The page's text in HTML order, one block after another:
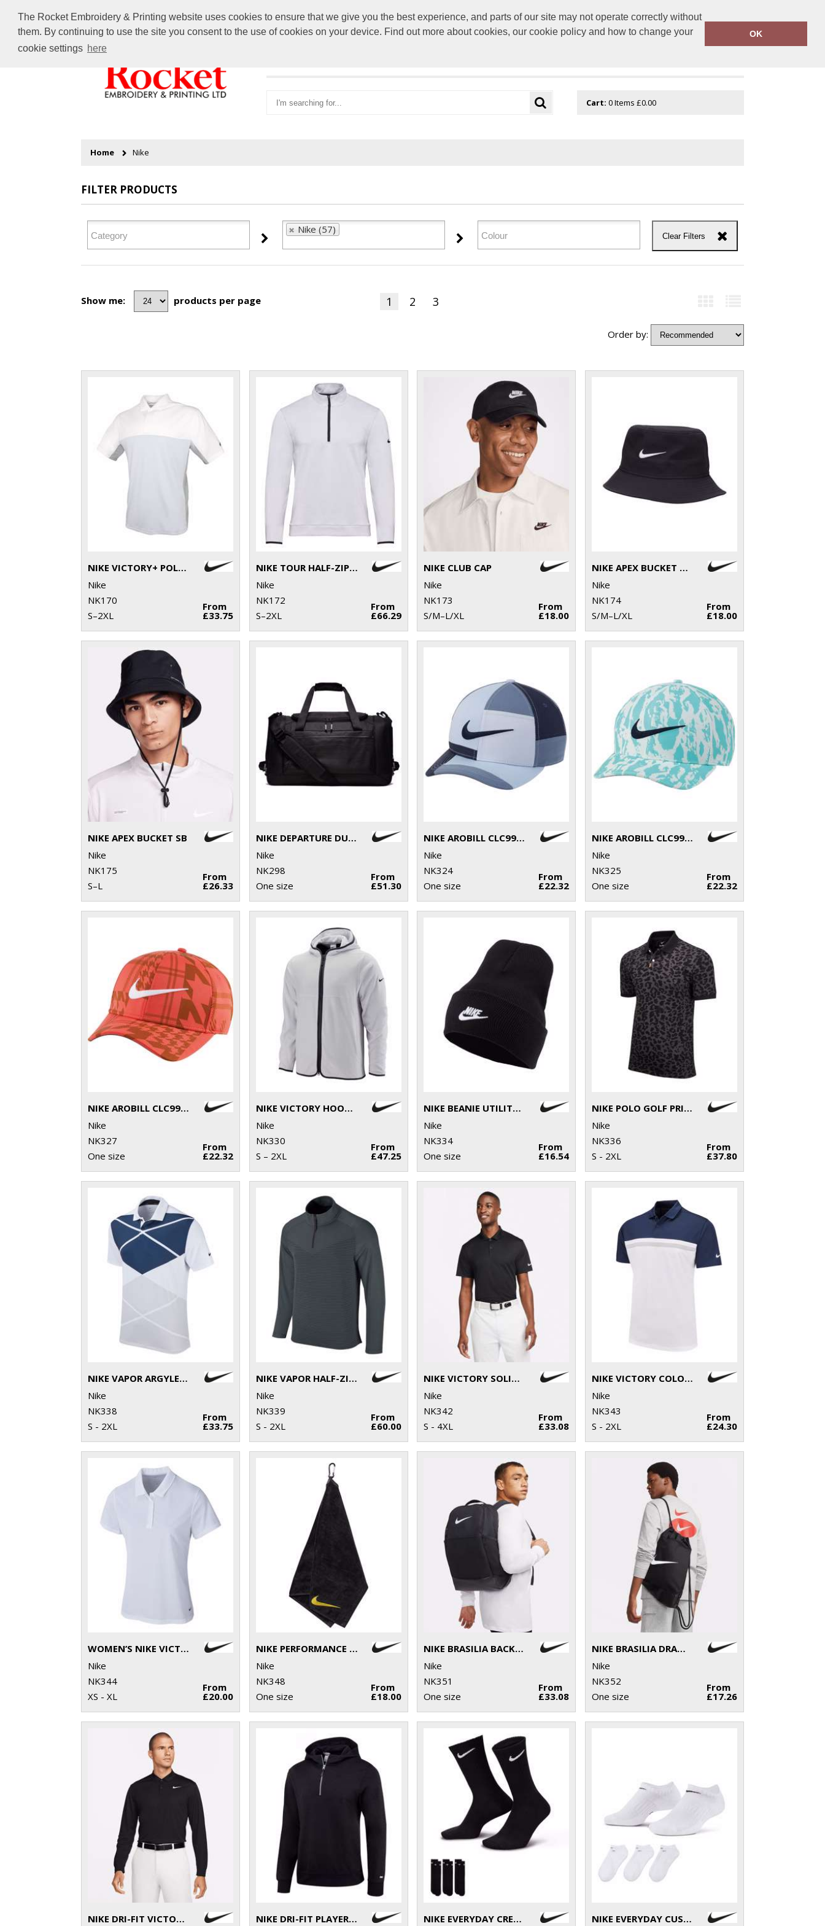
The Rocket Embroidery & Printing website uses cookies to ensure that we give you the best experience, and parts of our site may not operate correctly without
them. By continuing to use the site you consent to the use of cookies on your device. Find out more about cookies, our cookie policy and how to change your
cookie settings here
OK
paul@rocketembroidery.com 01744 601 402
Cart: 0Items £0.00
Home Nike
FILTER PRODUCTS
Nike (57)
Clear Filters
Show me: products per page 1 2 3
Order by:
NIKE VICTORY+ POLO BL
Nike
NK170
S–2XL
From
£33.75
NIKE TOUR HALF-ZIP PIQUÉ TOP
Nike
NK172
S–2XL
From
£66.29
NIKE CLUB CAP
Nike
NK173
S/M–L/XL
From
£18.00
NIKE APEX BUCKET HAT
Nike
NK174
S/M–L/XL
From
£18.00
NIKE APEX BUCKET SB
Nike
NK175
S–L
From
£26.33
NIKE DEPARTURE DUFFLE
Nike
NK298
One size
From
£51.30
NIKE AROBILL CLC99 CAP PGA
Nike
NK324
One size
From
£22.32
NIKE AROBILL CLC99 CAP US
Nike
NK325
One size
From
£22.32
NIKE AROBILL CLC99 CAP
Nike
NK327
One size
From
£22.32
NIKE VICTORY HOODIE
Nike
NK330
S – 2XL
From
£47.25
NIKE BEANIE UTILITY FUTURA
Nike
NK334
One size
From
£16.54
NIKE POLO GOLF PRIMAL PRINT SLIM
Nike
NK336
S - 2XL
From
£37.80
NIKE VAPOR ARGYLE PRINT POLO
Nike
NK338
S - 2XL
From
£33.75
NIKE VAPOR HALF-ZIP TOP
Nike
NK339
S - 2XL
From
£60.00
NIKE VICTORY SOLID POLO
Nike
NK342
S - 4XL
From
£33.08
NIKE VICTORY COLOUR BLOCK POLO
Nike
NK343
S - 2XL
From
£24.30
WOMEN’S NIKE VICTORY SOLID POLO
Nike
NK344
XS - XL
From
£20.00
NIKE PERFORMANCE GOLF TOWEL
Nike
NK348
One size
From
£18.00
NIKE BRASILIA BACKPACK (24 LITRE)
Nike
NK351
One size
From
£33.08
NIKE BRASILIA DRAWSTRING (18 LITRE)
Nike
NK352
One size
From
£17.26
NIKE DRI-FIT VICTORY SOLID LONG SLEEVE POLO NIKE DRI-FIT PLAYER HOODIE NIKE EVERYDAY CREW SOCKS (3 PAIRS) NIKE EVERYDAY CUSHIONED NO SHOW SOCKS (3 PAIRS)